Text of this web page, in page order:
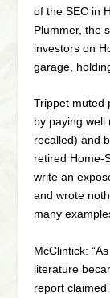
of the SEC in
Plummer, the
investors on
garage,
Trippet muted
by paying well
recalled) and
retired Home-
write an
and wrote
many
McClintick:
literature
report claimed